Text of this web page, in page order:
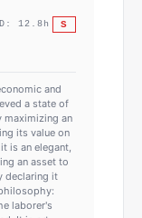
12.8 h S
and
a state of
maximizing an
its value on
is an elegant,
an asset to
declaring it
laborer's